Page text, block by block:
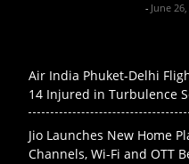
- June
Air India Phuket-Delhi
14 Injured in Turbulence
Jio Launches New Home
Channels, Wi-Fi and OTT